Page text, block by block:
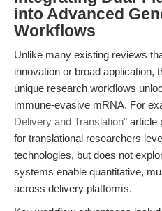
into Advanced
Workflows
Unlike many existing reviews
innovation or broad application,
unique research workflows
immune-evasive mRNA. For
Delivery and Translation" article
for translational researchers
technologies, but does not
systems enable quantitative,
across delivery platforms.